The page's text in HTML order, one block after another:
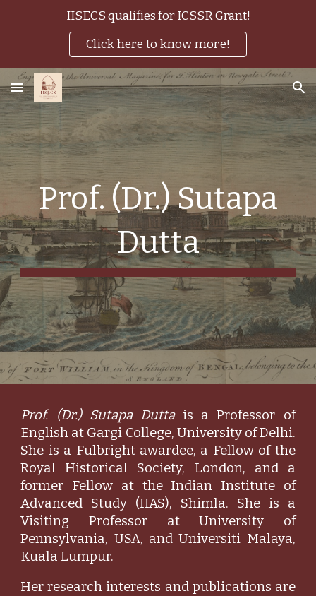
IISECS qualifies for ICSSR Grant!
Click here to know more!
Prof. (Dr.) Sutapa
Dutta
Prof. (Dr.) Sutapa Duttais a Professor of
English at Gargi College, University of Delhi.
She is a Fulbright awardee, a Fellow of the
Royal Historical Society, London, and a
former Fellow at the Indian Institute of
Advanced Study (IIAS), Shimla. She is a
Visiting Professor at University of
Pennsylvania, USA, and Universiti Malaya,
Kuala Lumpur.
Her research interests and publications are